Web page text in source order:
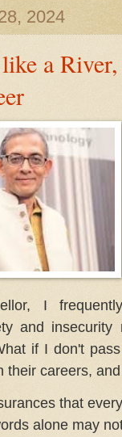
2024
a
I
and
if I don't
careers, and
that
alone may